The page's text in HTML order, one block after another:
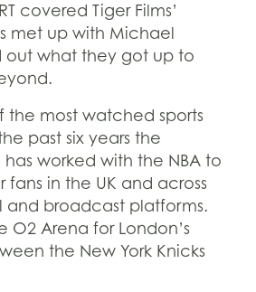
covered Tiger Films’
met up with Michael
out what they got up to
the most watched sports
past six years the
worked with the NBA to
in the UK and across
and broadcast platforms.
O2 Arena for London’s
the New York Knicks